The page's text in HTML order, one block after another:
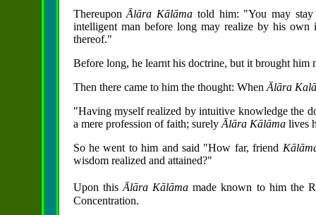
ThereuponĀlāra Kālāma told him: "You may
intelligent man before long may realize by his own
thereof."
Before long, he learnt his doctrine, but it brought him
Then there came to him the thought: When Ālāra
"Having myself realized by intuitive knowledge the
a mere profession of faith; surely Ālāra Kālāma lives
So he went to him and said "How far, friend
wisdom realized and attained?"
Upon this Ālāra Kālāmamade known to him the
Concentration.